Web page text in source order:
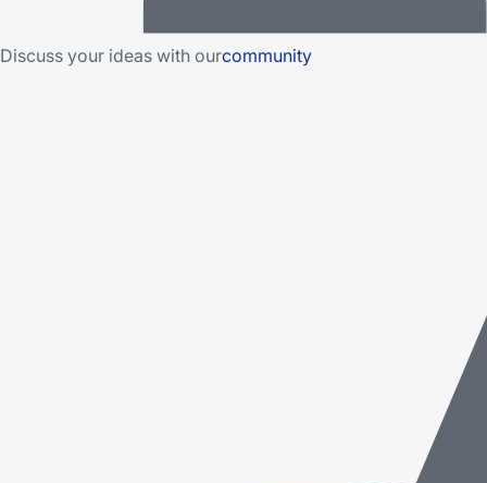
Discuss your ideas with ourcommunity